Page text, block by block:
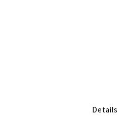
Details